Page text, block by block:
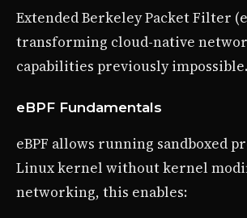
Extended Berkeley Packet Filter
transforming cloud-native
capabilities previously impossible.
eBPF Fundamentals
eBPF allows running sandboxed
Linux kernel without kernel
networking, this enables: